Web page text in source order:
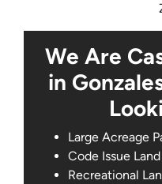
We Are
in
Large Acreage
Code Issue Land
Recreational